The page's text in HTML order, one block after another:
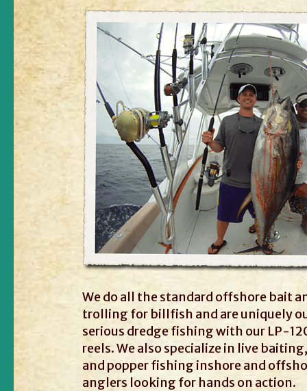
We do all the standard offshore bait
trolling for billfish and are uniquely
serious dredge fishing with our LP-
reels. We also specialize in live
and popper fishing inshore and
anglers looking for hands on action.